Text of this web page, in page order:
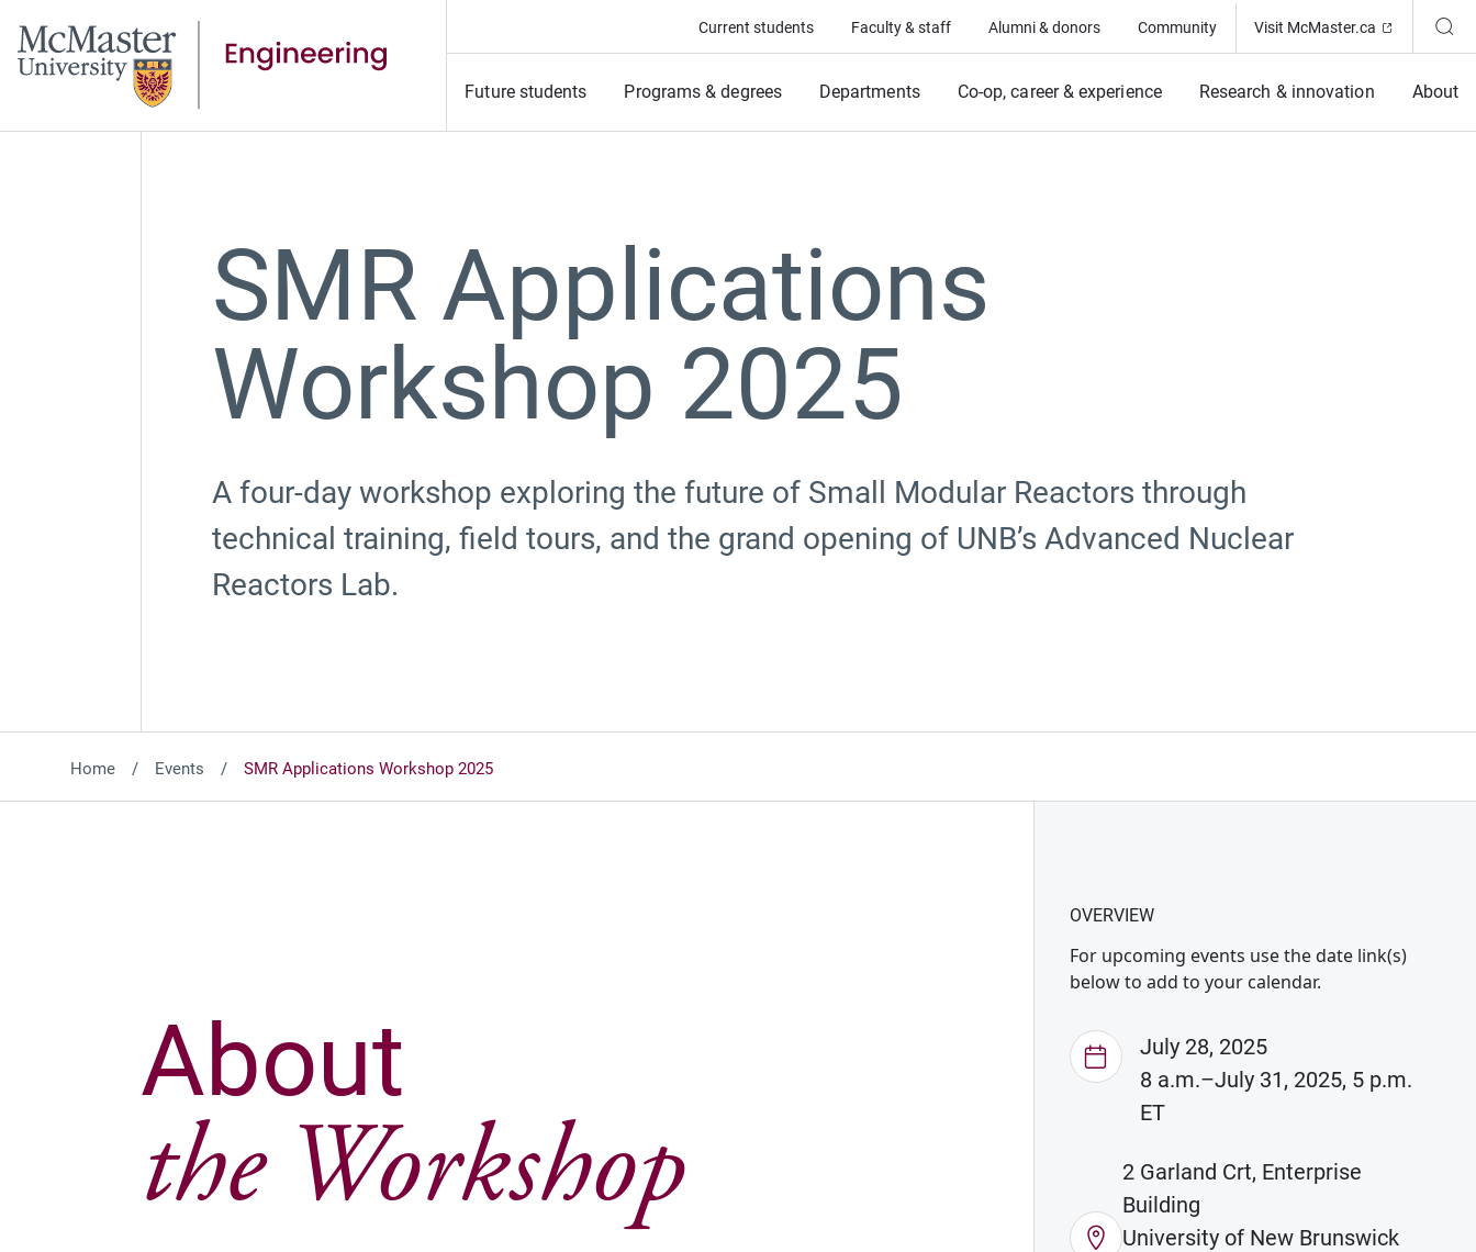
Current students Faculty & staff Alumni & donors Community Visit McMaster.ca (Opens in
Future students Programs & degrees Departments Co-op, career & experience Research & innovation About
SMR Applications
Workshop 2025
A four-day workshop exploring the future of Small Modular Reactors through
technical training, field tours, and the grand opening of UNB’s Advanced Nuclear
Reactors Lab.
Home Events SMR Applications Workshop 2025
About
the Workshop
OVERVIEW
For upcoming events use the date link(s)
below to add to your calendar.
July 28, 2025
8 a.m.–July 31, 2025, 5 p.m.
ET
2 Garland Crt, Enterprise
Building
University of New Brunswick